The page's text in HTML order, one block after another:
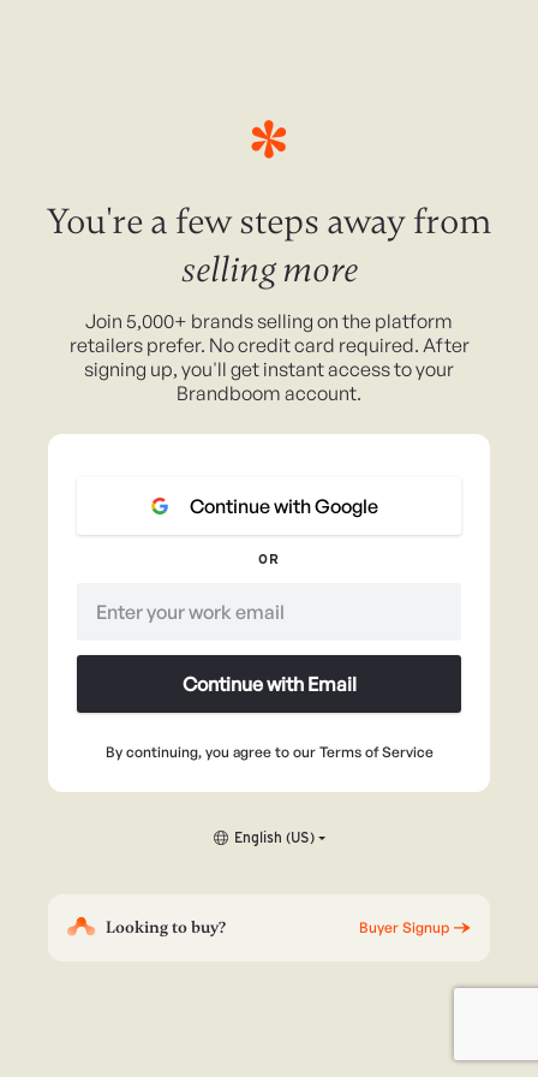
You're a few steps away from
selling more
Join 5,000+ brands selling on the platform
retailers prefer. No credit card required. After
signing up, you'll get instant access to your
Brandboom account.
Continue with Google
OR
Continue with Email
By continuing, you agree to our Terms of Service
English (US)
Looking to buy? Buyer Signup